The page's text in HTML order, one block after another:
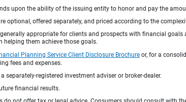
upon the ability of the issuing entity to honor and pay the
optional, offered separately, and priced according to the
appropriate for clients and prospects with financial
helping them achieve those goals.
Planning Service Client Disclosure Brochure or, for a
fees and expenses.
separately-registered investment adviser or broker-dealer.
financial results.